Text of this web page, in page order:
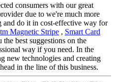
consumers with our great
due to we're much more
and do it in cost-effective way for
Magnetic Stripe , Smart Card
best suggestions on the
way if you need. In the
new technologies and creating
in the line of this business.